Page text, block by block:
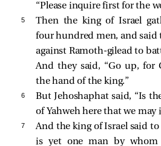
“Please inquire first for the
5
Then the king of Israel
four hundred men, and said
against Ramoth-gilead to
And they said, “Go up, for
the hand of the king.”
6
But Jehoshaphat said, “Is
of Yahweh here that we may
7
And the king of Israel said to
is yet one man by